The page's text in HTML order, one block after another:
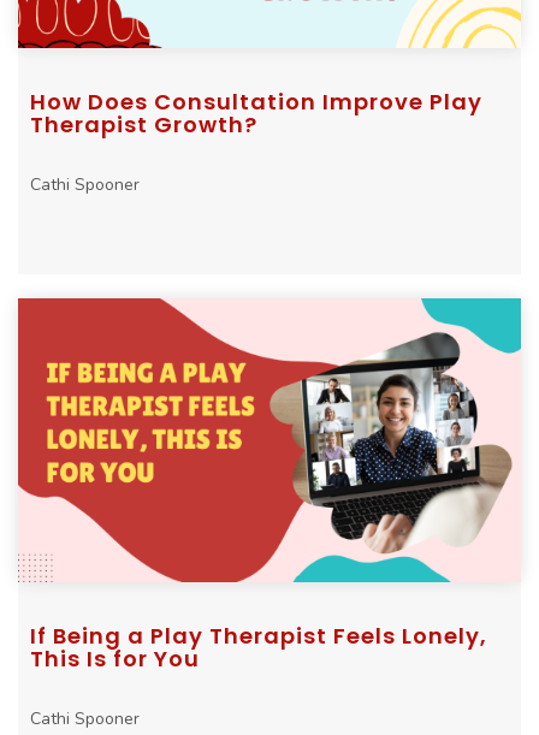
How Does Consultation Improve Play
Therapist Growth?
Cathi Spooner
If Being a Play Therapist Feels Lonely,
This Is for You
Cathi Spooner